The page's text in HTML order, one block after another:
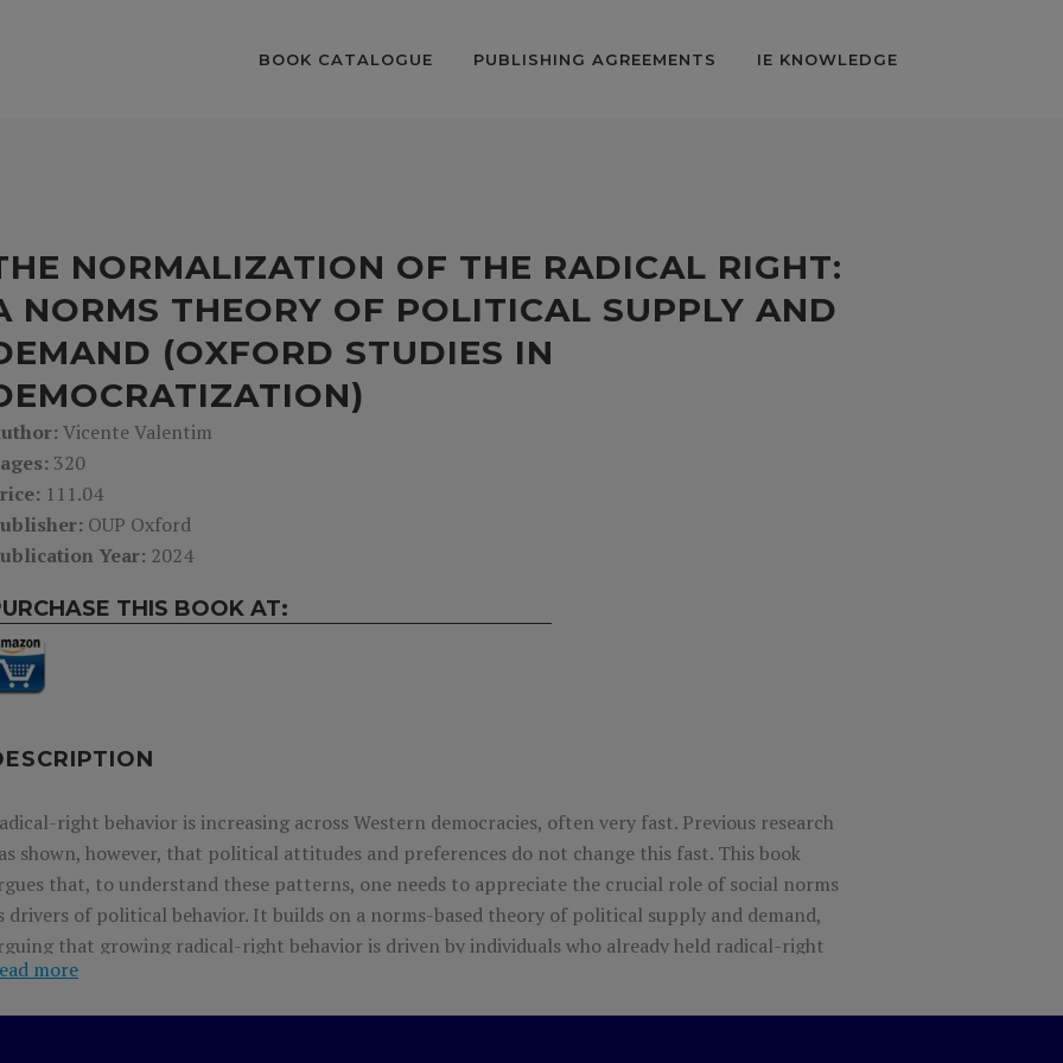
BOOK CATALOGUE PUBLISHING AGREEMENTS IE KNOWLEDGE
NORMALIZATION OF THE RADICAL RIGHT:
NORMS THEORY OF POLITICAL SUPPLY AND
(OXFORD STUDIES IN
Vicente Valentim
320
111.04
OUP Oxford
Year: 2024
THIS BOOK AT:
right behavior is increasing across Western democracies, often very fast. Previous research
shown, however, that political attitudes and preferences do not change this fast. This book
that, to understand these patterns, one needs to appreciate the crucial role of social norms
drivers of political behavior. It builds on a norms-based theory of political supply and demand,
that growing radical-right behavior is driven by individuals who already held radical-right
but who did not act on them because they thought that they were socially unacceptable. If
more